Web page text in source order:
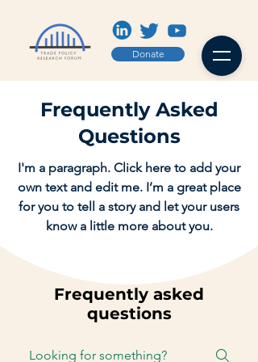
Donate
Frequently Asked
Questions
I'm a paragraph. Click here to add your
own text and edit me. I’m a great place
for you to tell a story and let your users
know a little more about you.
Frequently asked
questions